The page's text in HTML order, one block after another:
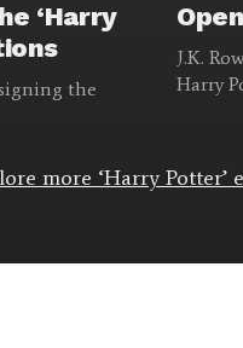
‘Harry
the
J.K.
Harry
more ‘Harry Potter’